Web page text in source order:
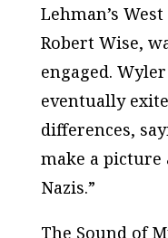
Lehman’s West
Robert Wise,
engaged.
eventually
differences,
make a picture
Nazis.”
The Sound of